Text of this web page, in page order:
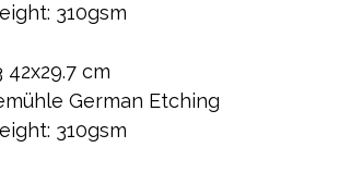
310gsm
42x29.7 cm
German Etching
310gsm